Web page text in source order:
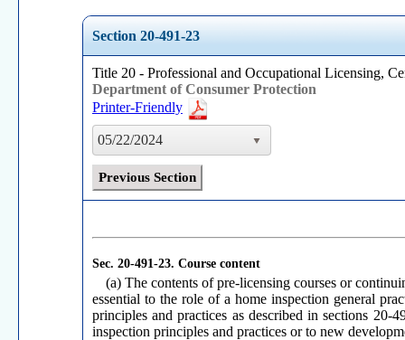
Section 20-491-23
Title 20 - Professional and Occupational Licensing,
Department of Consumer Protection
Printer-Friendly
05/22/2024
Previous Section
Sec. 20-491-23. Course content
(a) The contents of pre-licensing courses or
essential to the role of a home inspection general
principles and practices as described in sections
inspection principles and practices or to new